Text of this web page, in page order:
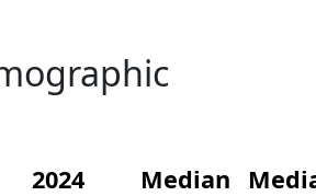
2024
Median